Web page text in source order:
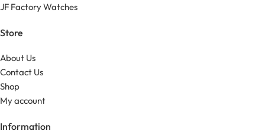
JF Factory Watches
Store
About Us
Contact Us
Shop
My account
Information